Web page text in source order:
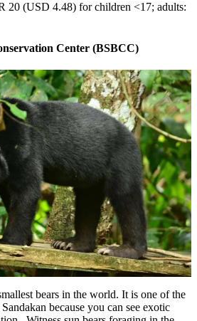
20 (USD 4.48) for children <17; adults:
Center (BSBCC)
bears in the world. It is one of the
because you can see exotic